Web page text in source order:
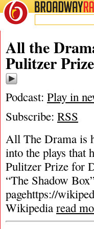
BROADWAYRADIO
All the
Pulitzer
Podcast: Play in
Subscribe: RSS
All The Drama is
into the plays that
Pulitzer Prize for
“The Shadow
pagehttps://
Wikipedia read